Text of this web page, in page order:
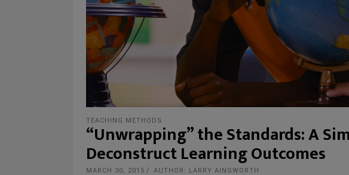
TEACHING METHODS
“Unwrapping” the Standards: A
Deconstruct Learning Outcomes
MARCH 30, 2015 AUTHOR: LARRY AINSWORTH